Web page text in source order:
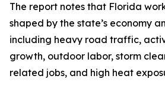
The report notes that Florida
shaped by the state’s economy
including heavy road traffic,
growth, outdoor labor, storm
related jobs, and high heat